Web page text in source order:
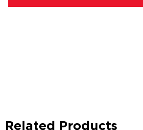
Related Products